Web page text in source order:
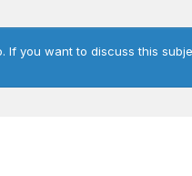
you want to discuss this